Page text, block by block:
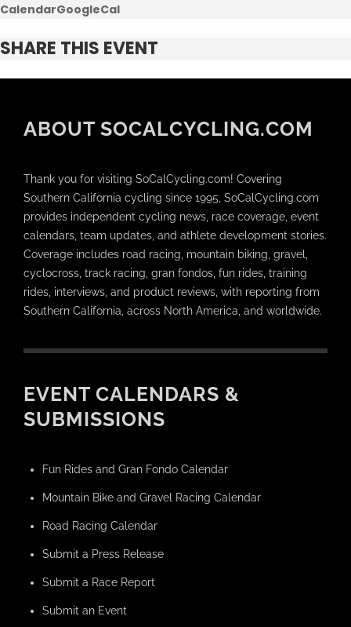
CalendarGoogleCal
SHARE THIS EVENT
ABOUT SOCALCYCLING.COM
Thank you for visiting SoCalCycling.com! Covering
Southern California cycling since 1995, SoCalCycling.com
provides independent cycling news, race coverage, event
calendars, team updates, and athlete development stories.
Coverage includes road racing, mountain biking, gravel,
cyclocross, track racing, gran fondos, fun rides, training
rides, interviews, and product reviews, with reporting from
Southern California, across North America, and worldwide.
EVENT CALENDARS &
SUBMISSIONS
Fun Rides and Gran Fondo Calendar
Mountain Bike and Gravel Racing Calendar
Road Racing Calendar
Submit a Press Release
Submit a Race Report
Submit an Event